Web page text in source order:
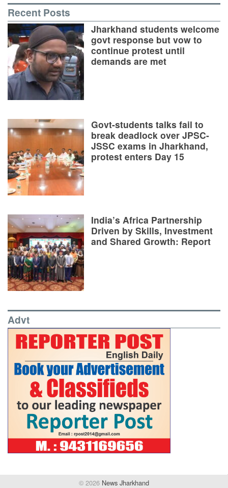
Recent Posts
Jharkhand students welcome
govt response but vow to
continue protest until
demands are met
Govt-students talks fail to
break deadlock over JPSC-
JSSC exams in Jharkhand,
protest enters Day 15
India’s Africa Partnership
Driven by Skills, Investment
and Shared Growth: Report
Advt
© 2026 News Jharkhand